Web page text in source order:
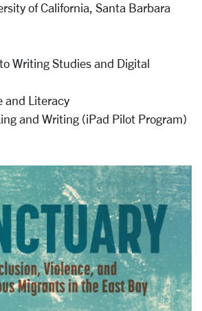
of California, Santa Barbara
Writing Studies and Digital
and Literacy
and Writing (iPad Pilot Program)